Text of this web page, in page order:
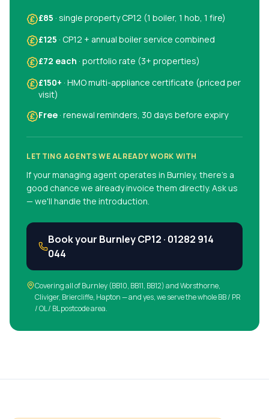
£85 · single property CP12 (1 boiler, 1 hob, 1 fire)
£125 · CP12 + annual boiler service combined
£72 each · portfolio rate (3+ properties)
£150+ · HMO multi-appliance certificate (priced per
visit)
Free · renewal reminders, 30 days before expiry
LETTING AGENTS WE ALREADY WORK WITH
If your managing agent operates in Burnley, there's a
good chance we already invoice them directly. Ask us
— we'll handle the introduction.
Book your BurnleyCP12 · 01282 914
044
Covering all ofBurnley(BB10, BB11, BB12)and Worsthorne,
Cliviger, Briercliffe, Hapton— and yes, we serve the whole BB / PR
/ OL / BL postcode area.